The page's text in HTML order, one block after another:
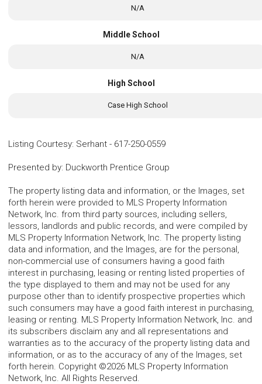
N/A
Middle School
N/A
High School
Case High School
Listing Courtesy: Serhant - 617-250-0559
Presented by: Duckworth Prentice Group
The property listing data and information, or the Images, set
forth herein were provided to MLS Property Information
Network, Inc. from third party sources, including sellers,
lessors, landlords and public records, and were compiled by
MLS Property Information Network, Inc. The property listing
data and information, and the Images, are for the personal,
non-commercial use of consumers having a good faith
interest in purchasing, leasing or renting listed properties of
the type displayed to them and may not be used for any
purpose other than to identify prospective properties which
such consumers may have a good faith interest in purchasing,
leasing or renting. MLS Property Information Network, Inc. and
its subscribers disclaim any and all representations and
warranties as to the accuracy of the property listing data and
information, or as to the accuracy of any of the Images, set
forth herein. Copyright ©2026 MLS Property Information
Network, Inc. All Rights Reserved.